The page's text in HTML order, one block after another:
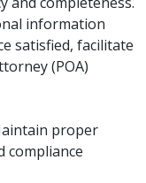
information
satisfied, facilitate
(POA)
proper
compliance